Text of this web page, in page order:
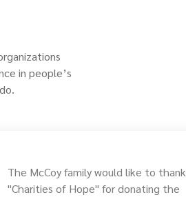
in people’s
The McCoy family would like to thank
"Charities of Hope" for donating the